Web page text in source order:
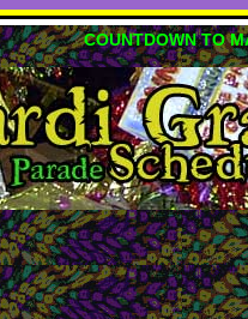
COUNTDOWN TO